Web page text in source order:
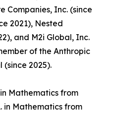
Companies, Inc. (since
2021), Nested
and M2i Global, Inc.
of the Anthropic
(since 2025).
in Mathematics from
in Mathematics from